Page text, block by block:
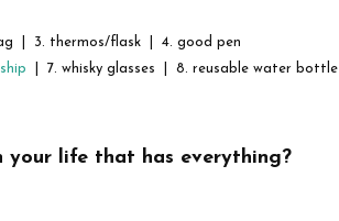
| 3. thermos/flask | 4. good pen
| 7. whisky glasses | 8. reusable water bottle
your life that has everything?